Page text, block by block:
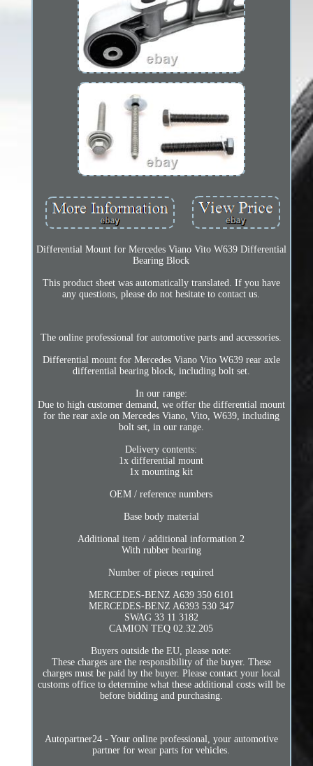
Differential Mount for Mercedes Viano Vito W639 Differential
Bearing Block
This product sheet was automatically translated. If you have
any questions, please do not hesitate to contact us.
The online professional for automotive parts and accessories.
Differential mount for Mercedes Viano Vito W639 rear axle
differential bearing block, including bolt set.
In our range:
Due to high customer demand, we offer the differential mount
for the rear axle on Mercedes Viano, Vito, W639, including
bolt set, in our range.
Delivery contents:
1x differential mount
1x mounting kit
OEM / reference numbers
Base body material
Additional item / additional information 2
With rubber bearing
Number of pieces required
MERCEDES-BENZ A639 350 6101
MERCEDES-BENZ A6393 530 347
SWAG 33 11 3182
CAMION TEQ 02.32.205
Buyers outside the EU, please note:
These charges are the responsibility of the buyer. These
charges must be paid by the buyer. Please contact your local
customs office to determine what these additional costs will be
before bidding and purchasing.
Autopartner24 - Your online professional, your automotive
partner for wear parts for vehicles.